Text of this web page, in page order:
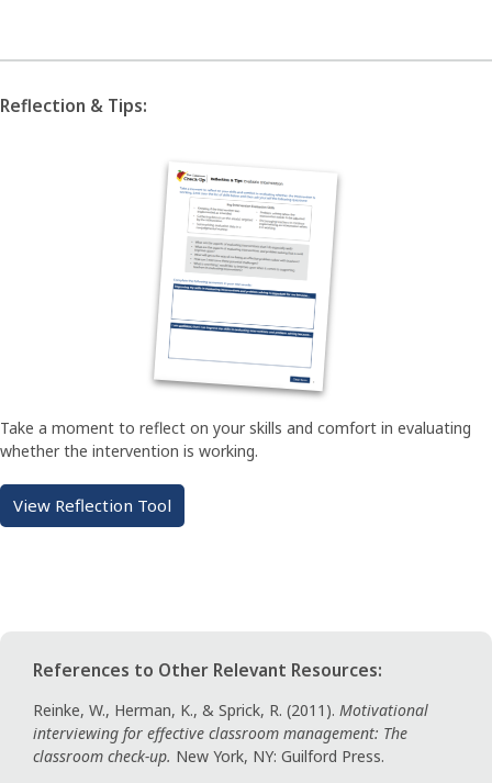
Reflection & Tips:
Take a moment to reflect on your skills and comfort in evaluating
whether the intervention is working.
View Reflection Tool
References to Other Relevant Resources:
Reinke, W., Herman, K., & Sprick, R. (2011). Motivational
interviewing for effective classroom management: The
classroom check-up. New York, NY: Guilford Press.